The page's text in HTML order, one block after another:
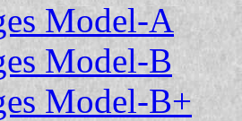
Model-A
Model-B
Model-B+